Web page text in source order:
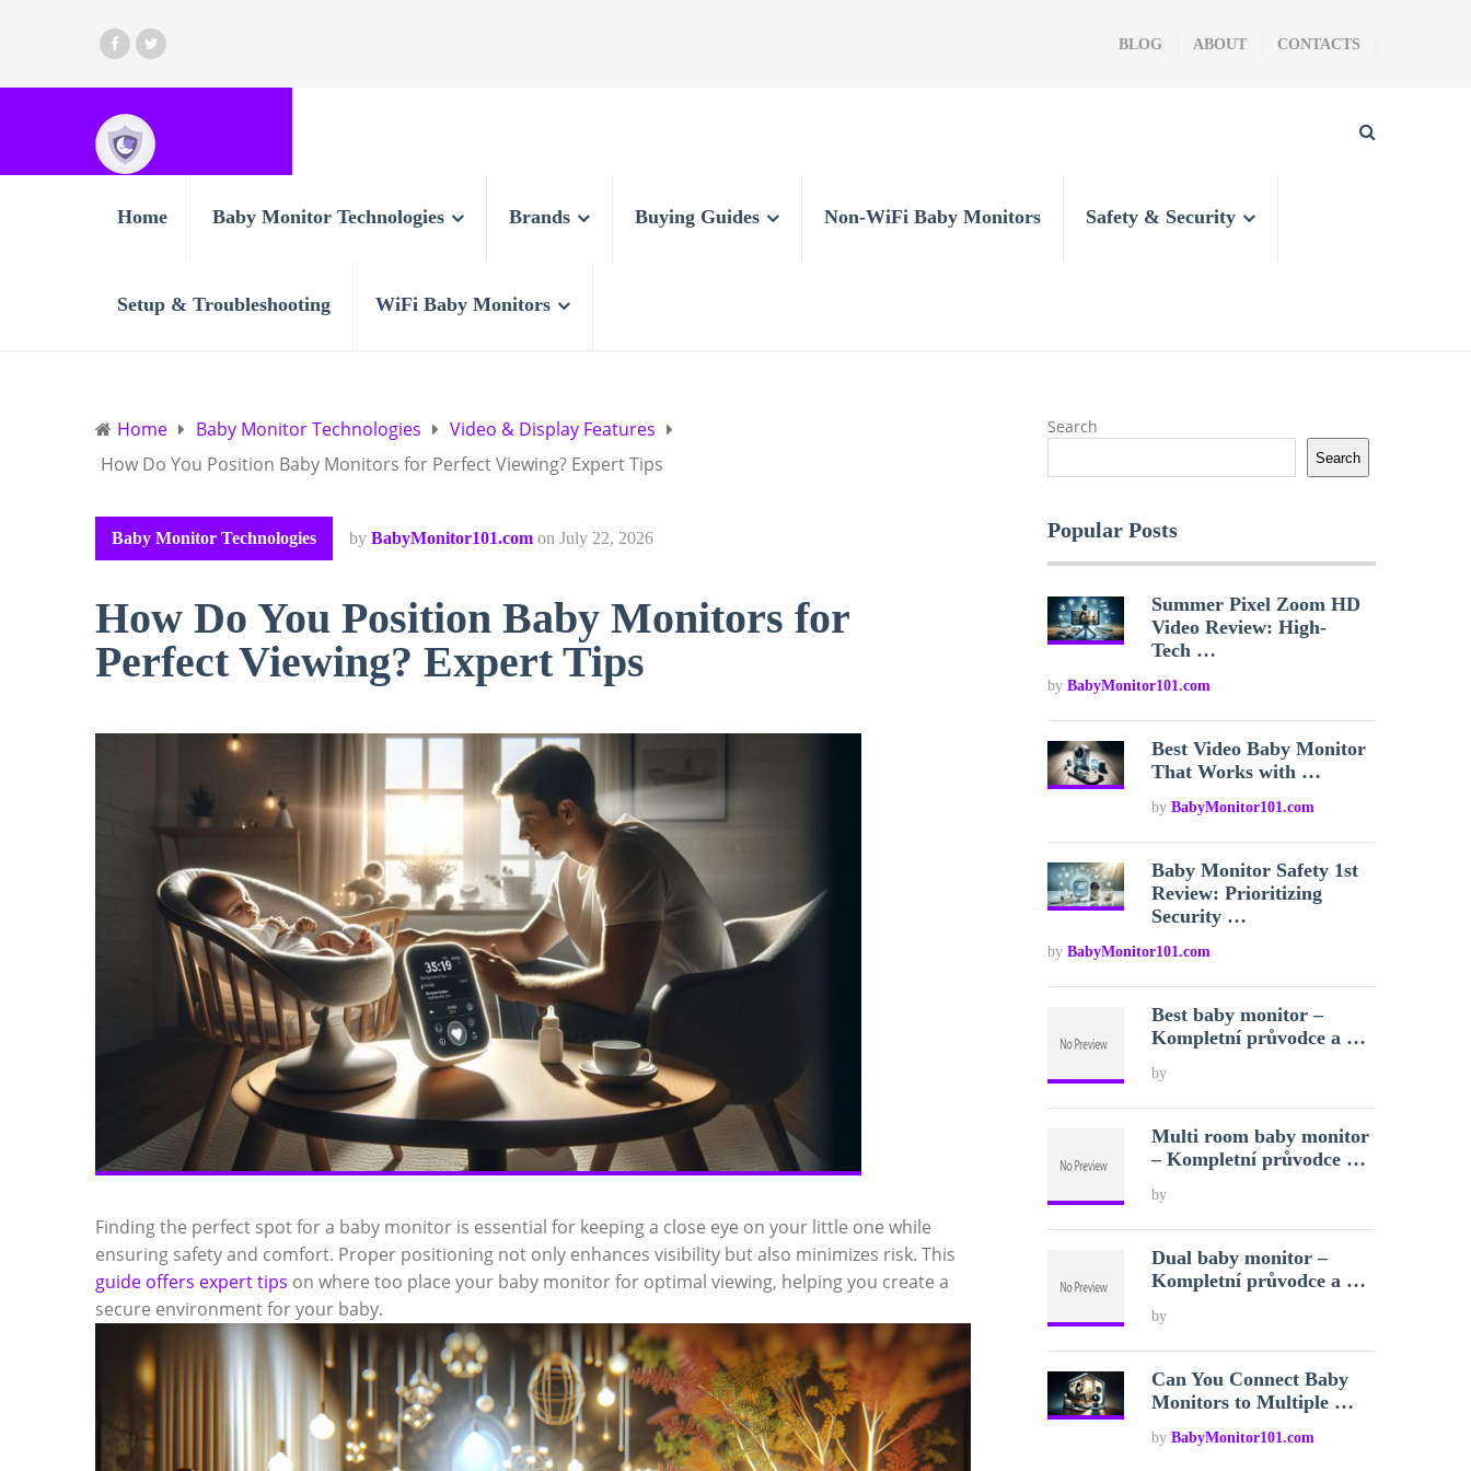
BLOG ABOUT CONTACTS
Home Baby Monitor Technologies Brands Buying Guides Non-WiFi Baby Monitors Safety & Security
Setup & Troubleshooting WiFi Baby Monitors
Home Baby Monitor Technologies
Video & Display Features
How Do You Position Baby Monitors for Perfect Viewing? Expert Tips
Baby Monitor Technologies by BabyMonitor101.com on July 22, 2026
How Do You Position Baby Monitors for
Perfect Viewing? Expert Tips
Finding the perfect spot for a baby monitor is essential for keeping a close eye on your little one while
ensuring safety and comfort. Proper positioning not only enhances visibility but also minimizes risk. This
guide offers expert tips on where too place your baby monitor for optimal viewing, helping you create a
secure environment for your baby.
Search
Search
Popular Posts
Summer Pixel Zoom HD
Video Review: High-
Tech …
by BabyMonitor101.com
Best Video Baby Monitor
That Works with …
byBabyMonitor101.com
Baby Monitor Safety 1st
Review: Prioritizing
Security …
by BabyMonitor101.com
Best baby monitor –
Kompletní průvodce a …
by
Multi room baby monitor
– Kompletní průvodce …
by
Dual baby monitor –
Kompletní průvodce a …
by
Can You Connect Baby
Monitors to Multiple …
byBabyMonitor101.com